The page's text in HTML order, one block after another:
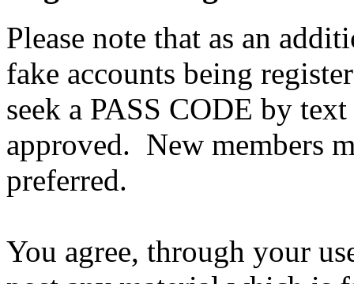
Please note that as an
fake accounts being
seek a PASS CODE by
approved. New members
preferred.
You agree, through your